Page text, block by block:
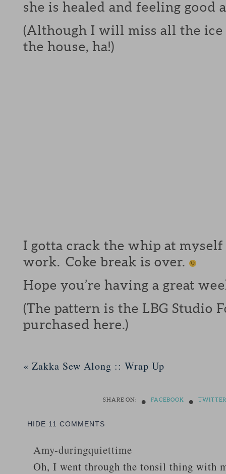
she is healed and feeling good
(Although I will miss all the ice
the house, ha!)
I gotta crack the whip at myself
work. Coke break is over.
Hope you’re having a great
(The pattern is the LBG Studio
purchased here.)
« Zakka Sew Along :: Wrap Up
SHARE ON: • FACEBOOK • TWITTER
HIDE 11 COMMENTS
Amy-duringquiettime
Oh, I went through the tonsil thing with